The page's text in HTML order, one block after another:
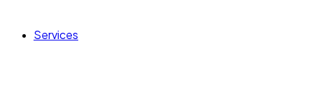
Services